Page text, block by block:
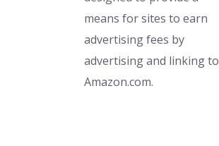
means for sites to earn
advertising fees by
advertising and linking to
Amazon.com.